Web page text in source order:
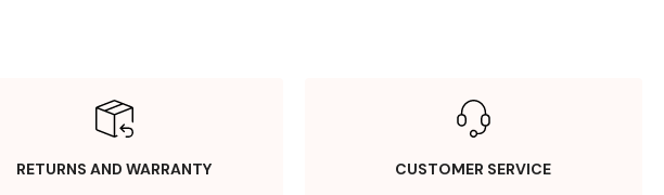
RETURNS AND WARRANTY CUSTOMER SERVICE